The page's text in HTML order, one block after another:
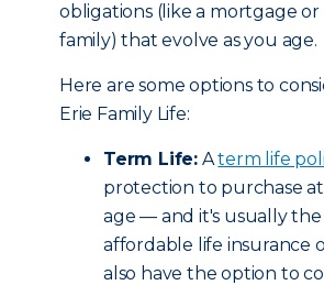
obligations (like a mortgage or
family) that evolve as you age.
Here are some options to
Erie Family Life:
Term Life: Aterm life
protection to purchase
age — and it's usually the
affordable life insurance
also have the option to